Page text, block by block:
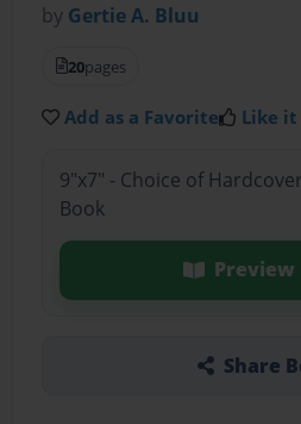
by Gertie A. Bluu
20pages
Add as a Favorite Like it
9"x7" - Choice of
Book
Preview
Share